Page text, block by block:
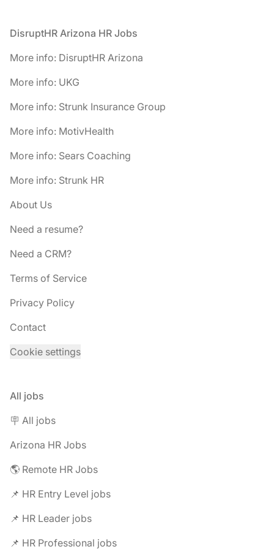
Footer
DisruptHR Arizona HR Jobs
More info: DisruptHR Arizona
More info: UKG
More info: Strunk Insurance Group
More info: MotivHealth
More info: Sears Coaching
More info: Strunk HR
About Us
Need a resume?
Need a CRM?
Terms of Service
Privacy Policy
Contact
Cookie settings
All jobs
🪧 All jobs
Arizona HR Jobs
🌎 Remote HR Jobs
📌 HR Entry Level jobs
📌 HR Leader jobs
📌 HR Professional jobs